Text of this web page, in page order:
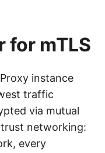
for mTLS
instance
traffic
via mutual
networking:
every